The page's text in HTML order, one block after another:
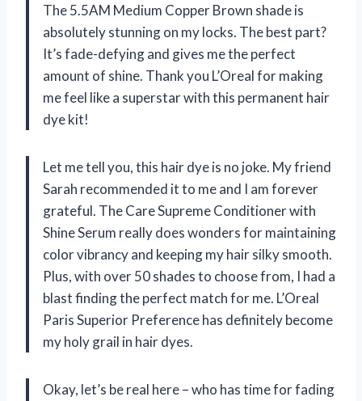
The 5.5AM Medium Copper Brown shade is
absolutely stunning on my locks. The best part?
It’s fade-defying and gives me the perfect
amount of shine. Thank you L’Oreal for making
me feel like a superstar with this permanent hair
dye kit!
Let me tell you, this hair dye is no joke. My friend
Sarah recommended it to me and I am forever
grateful. The Care Supreme Conditioner with
Shine Serum really does wonders for maintaining
color vibrancy and keeping my hair silky smooth.
Plus, with over 50 shades to choose from, I had a
blast finding the perfect match for me. L’Oreal
Paris Superior Preference has definitely become
my holy grail in hair dyes.
Okay, let’s be real here – who has time for fading